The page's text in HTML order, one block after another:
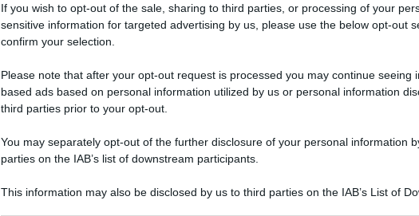
If you wish to opt-out of the sale, sharing to third parties, or processing of your
sensitive information for targeted advertising by us, please use the below opt-out
confirm your selection.
Please note that after your opt-out request is processed you may continue seeing
based ads based on personal information utilized by us or personal information
third parties prior to your opt-out.
You may separately opt-out of the further disclosure of your personal information
parties on the IAB’s list of downstream participants.
This information may also be disclosed by us to third parties on the IAB’s List of